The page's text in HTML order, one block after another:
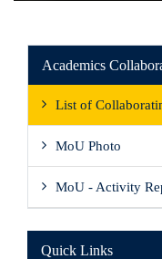
Academics
List of
MoU Photo
MoU - Activity
Quick Links